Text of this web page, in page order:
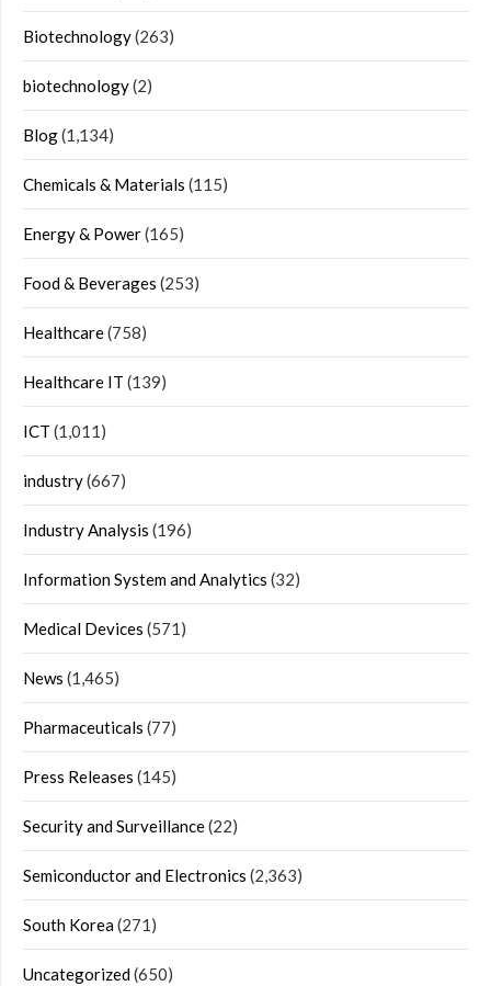
Biotechnology(263)
biotechnology(2)
Blog(1,134)
Chemicals & Materials (115)
Energy & Power(165)
Food & Beverages (253)
Healthcare(758)
Healthcare IT (139)
ICT (1,011)
industry(667)
Industry Analysis (196)
Information System and Analytics (32)
Medical Devices (571)
News (1,465)
Pharmaceuticals (77)
Press Releases (145)
Security and Surveillance(22)
Semiconductor and Electronics (2,363)
South Korea(271)
Uncategorized(650)